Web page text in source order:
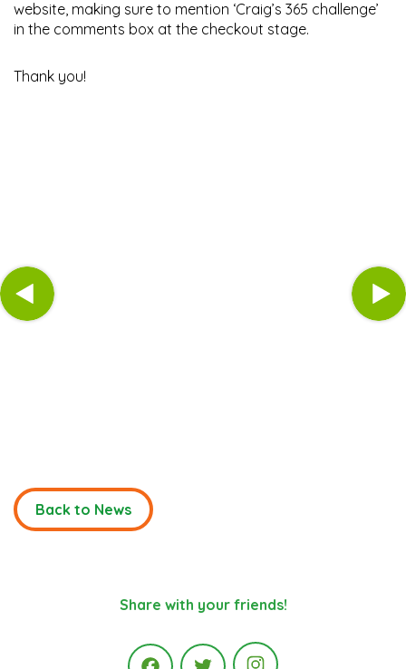
website, making sure to mention ‘Craig’s 365 challenge’
in the comments box at the checkout stage.
Thank you!
Back to News
Share with your friends!